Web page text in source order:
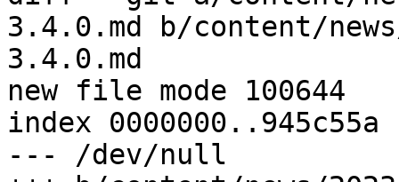
3.4.0.md b/content/
3.4.0.md
new file mode 100644
index 0000000..945c55a
--- /dev/null